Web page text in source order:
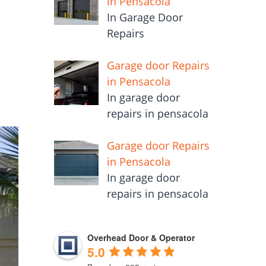
In Garage Door
Repairs
Garage door Repairs
in Pensacola
In garage door
repairs in pensacola
Garage door Repairs
in Pensacola
In garage door
repairs in pensacola
Overhead Door & Operator
5.0